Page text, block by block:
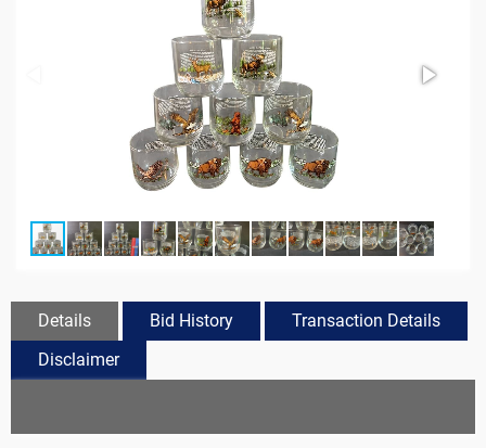
Details Bid History
Transaction Details
Disclaimer